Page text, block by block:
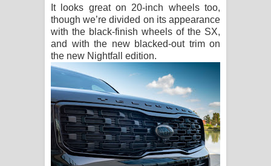
It looks great on 20-inch wheels too,
though we’re divided on its appearance
with the black-finish wheels of the SX,
and with the new blacked-out trim on
the new Nightfall edition.